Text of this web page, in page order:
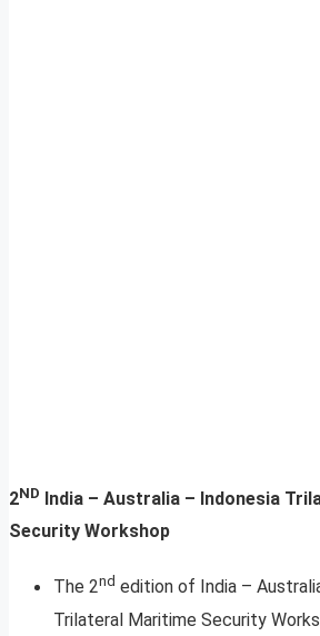
2ND
India – Australia – Indonesia
Security Workshop
The 2nd edition of India –
Trilateral Maritime Security